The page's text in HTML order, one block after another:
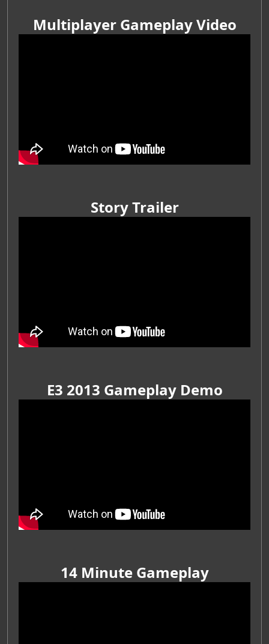
Multiplayer Gameplay Video
Story Trailer
E3 2013 Gameplay Demo
14 Minute Gameplay